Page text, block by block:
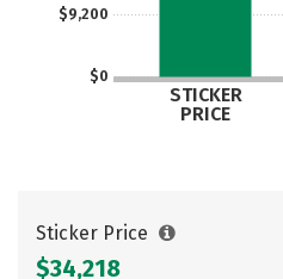
$0
$9,200
STICKER
PRICE
Sticker Price
$34,218